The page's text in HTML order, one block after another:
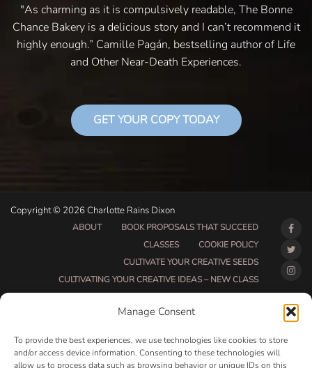
Manage Consent
To provide the best experiences, we use technologies like cookies to store
and/or access device information. Consenting to these technologies will
allow us to process data such as browsing behavior or unique IDs on this
"As charming as it is compulsively readable, The Bonne
Chance Bakery is a delicious story and I can’t recommend it
highly enough.” Camille Pagán, bestselling author of Life
and Other Near-Death Experiences.
GET YOUR COPY TODAY
Copyright © 2026 Charlotte Rains Dixon
ABOUT
BOOK PROPOSALS THAT SUCCEED
CLASSES
COOKIE POLICY
CULTIVATE YOUR CREATIVE SEEDS
CULTIVATING YOUR CREATIVE IDEAS – NEW CLASS
DO THAT THING COACHING AND ACCOUNTABILITY
DO THAT THING PROGRAM INFORMATION PAGE